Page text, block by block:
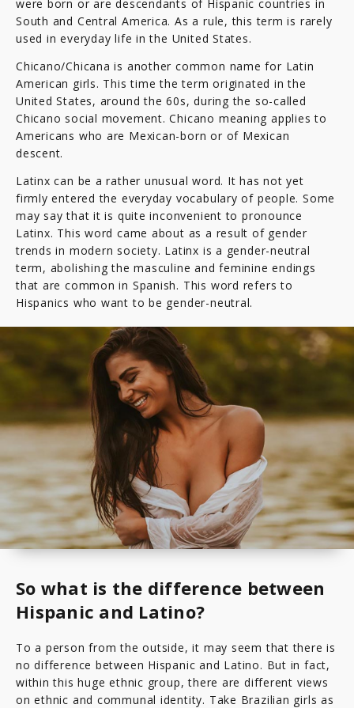
were born or are descendants of Hispanic countries in
South and Central America. As a rule, this term is rarely
used in everyday life in the United States.
Chicano/Chicana is another common name for Latin
American girls. This time the term originated in the
United States, around the 60s, during the so-called
Chicano social movement. Chicano meaning applies to
Americans who are Mexican-born or of Mexican
descent.
Latinx can be a rather unusual word. It has not yet
firmly entered the everyday vocabulary of people. Some
may say that it is quite inconvenient to pronounce
Latinx. This word came about as a result of gender
trends in modern society. Latinx is a gender-neutral
term, abolishing the masculine and feminine endings
that are common in Spanish. This word refers to
Hispanics who want to be gender-neutral.
So what is the difference between
Hispanic and Latino?
To a person from the outside, it may seem that there is
no difference between Hispanic and Latino. But in fact,
within this huge ethnic group, there are different views
on ethnic and communal identity. Take Brazilian girls as